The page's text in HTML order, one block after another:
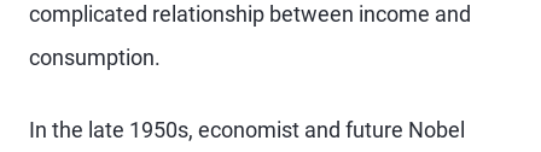
complicated relationship between income and
consumption.
In the late 1950s, economist and future Nobel